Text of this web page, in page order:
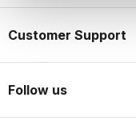
Customer Support
Follow us